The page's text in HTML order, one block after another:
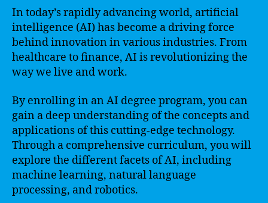
In today’s rapidly advancing world, artificial
intelligence (AI) has become a driving force
behind innovation in various industries. From
healthcare to finance, AI is revolutionizing the
way we live and work.
By enrolling in an AI degree program, you can
gain a deep understanding of the concepts and
applications of this cutting-edge technology.
Through a comprehensive curriculum, you will
explore the different facets of AI, including
machine learning, natural language
processing, and robotics.